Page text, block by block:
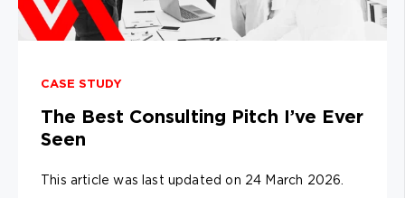
CASE STUDY
The Best Consulting Pitch I’ve Ever
Seen
This article was last updated on 24 March 2026.